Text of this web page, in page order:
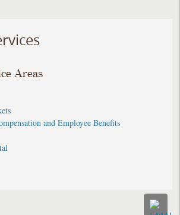
Areas
and Employee Benefits